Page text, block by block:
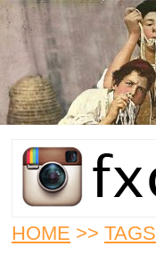
HOME >> TAGS